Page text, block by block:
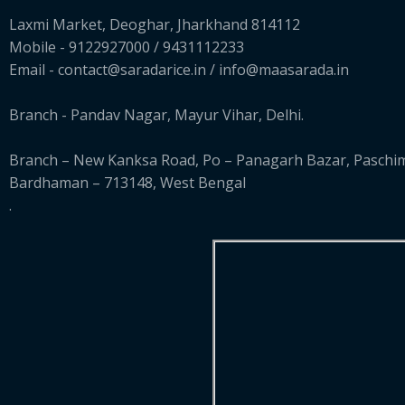
Laxmi Market, Deoghar, Jharkhand 814112
Mobile - 9122927000 / 9431112233
Email - contact@saradarice.in / info@maasarada.in
Branch - Pandav Nagar, Mayur Vihar, Delhi.
Branch – New Kanksa Road, Po – Panagarh Bazar,
Bardhaman – 713148, West Bengal
.